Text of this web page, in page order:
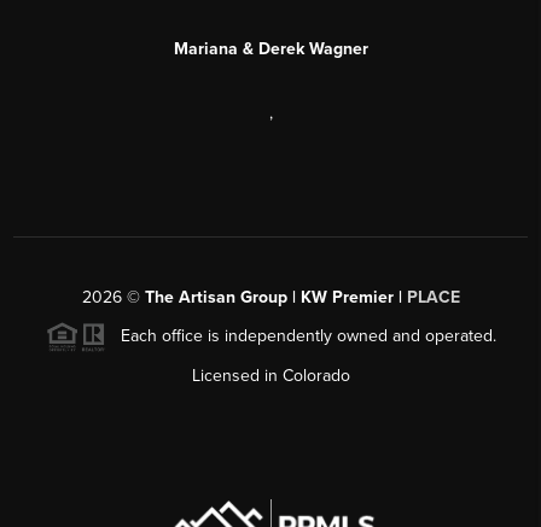
Mariana & Derek Wagner
,
2026© The Artisan Group | KW Premier | PLACE
Each office is independently owned and operated.
Licensed in Colorado